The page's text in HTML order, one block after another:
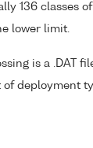
136 classes
lower limit.
is a .DAT
deployment